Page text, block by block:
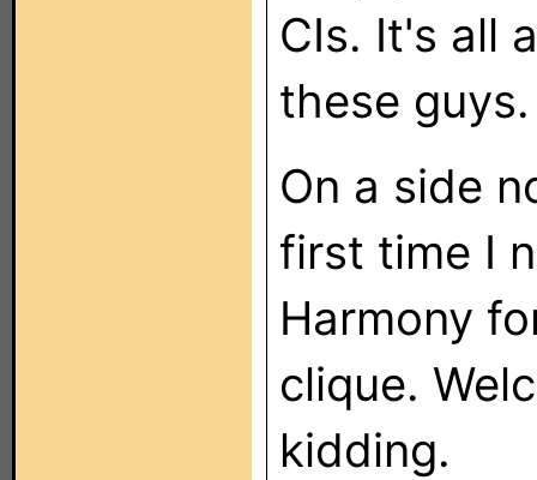
CIs. It's all
these guys.
On a side
first time I
Harmony
clique.
kidding.